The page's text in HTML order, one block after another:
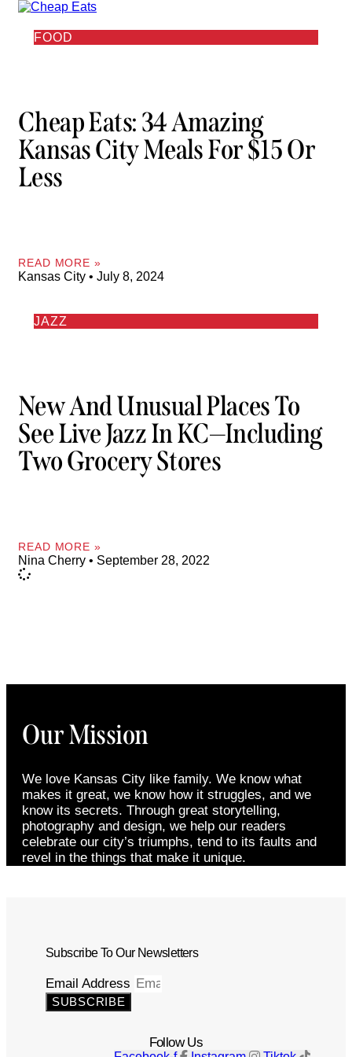
FOOD
Cheap Eats: 34 Amazing
Kansas City Meals For $15 Or
Less
READ MORE »
Kansas City July 8, 2024
JAZZ
New And Unusual Places To
See Live Jazz In KC—Including
Two Grocery Stores
READ MORE »
Nina Cherry September 28, 2022
Our Mission
We love Kansas City like family. We know what
makes it great, we know how it struggles, and we
know its secrets. Through great storytelling,
photography and design, we help our readers
celebrate our city’s triumphs, tend to its faults and
revel in the things that make it unique.
Subscribe To Our Newsletters
Email Address
SUBSCRIBE
Follow Us